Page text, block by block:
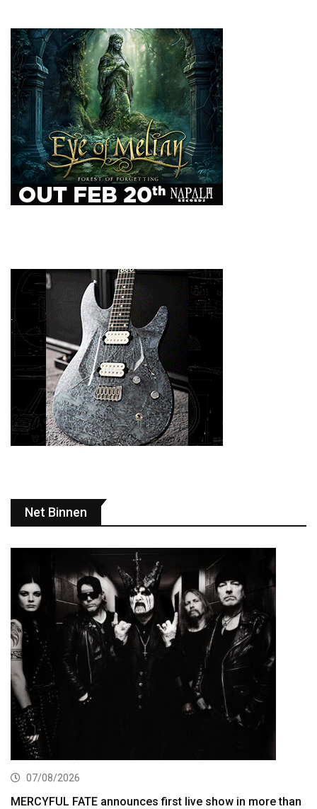
Net Binnen
07/08/2026
MERCYFUL FATE announces first live show in more than